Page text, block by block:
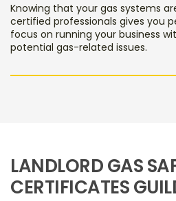
Knowing that your gas systems
certified professionals gives you
focus on running your business
potential gas-related issues.
LANDLORD GAS
CERTIFICATES